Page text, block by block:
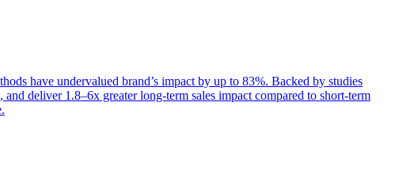
have undervalued brand’s impact by up to 83%. Backed by studies
deliver 1.8–6x greater long-term sales impact compared to short-term